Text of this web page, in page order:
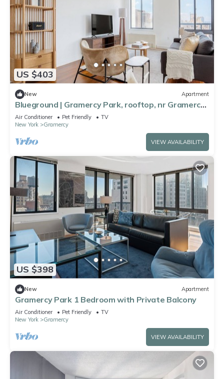
US $403
New Apartment
Blueground | Gramercy Park, rooftop, nr Gramercy
Park
Air Conditioner Pet Friendly
TV
New York
Gramercy
VIEW AVAILABILITY
US $398
New Apartment
Gramercy Park 1 Bedroom with Private Balcony
Air Conditioner Pet Friendly
TV
New York
Gramercy
VIEW AVAILABILITY